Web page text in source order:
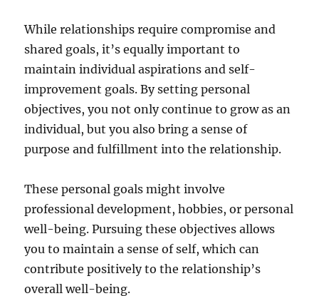
While relationships require compromise and
shared goals, it’s equally important to
maintain individual aspirations and self-
improvement goals. By setting personal
objectives, you not only continue to grow as an
individual, but you also bring a sense of
purpose and fulfillment into the relationship.
These personal goals might involve
professional development, hobbies, or personal
well-being. Pursuing these objectives allows
you to maintain a sense of self, which can
contribute positively to the relationship’s
overall well-being.